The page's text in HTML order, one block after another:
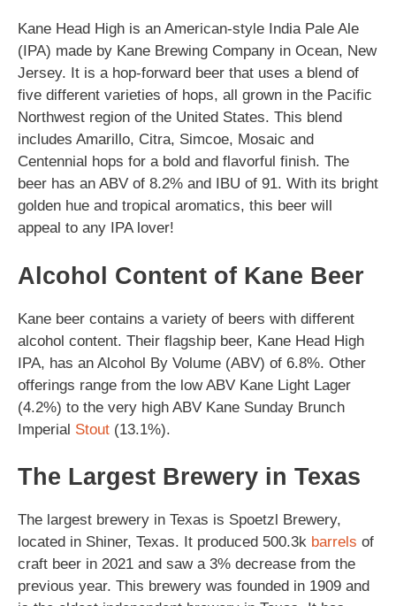
Kane Head High is an American-style India Pale Ale
(IPA) made by Kane Brewing Company in Ocean, New
Jersey. It is a hop-forward beer that uses a blend of
five different varieties of hops, all grown in the Pacific
Northwest region of the United States. This blend
includes Amarillo, Citra, Simcoe, Mosaic and
Centennial hops for a bold and flavorful finish. The
beer has an ABV of 8.2% and IBU of 91. With its bright
golden hue and tropical aromatics, this beer will
appeal to any IPA lover!
Alcohol Content of Kane Beer
Kane beer contains a variety of beers with different
alcohol content. Their flagship beer, Kane Head High
IPA, has an Alcohol By Volume (ABV) of 6.8%. Other
offerings range from the low ABV Kane Light Lager
(4.2%) to the very high ABV Kane Sunday Brunch
Imperial Stout (13.1%).
The Largest Brewery in Texas
The largest brewery in Texas is Spoetzl Brewery,
located in Shiner, Texas. It produced 500.3k barrels of
craft beer in 2021 and saw a 3% decrease from the
previous year. This brewery was founded in 1909 and